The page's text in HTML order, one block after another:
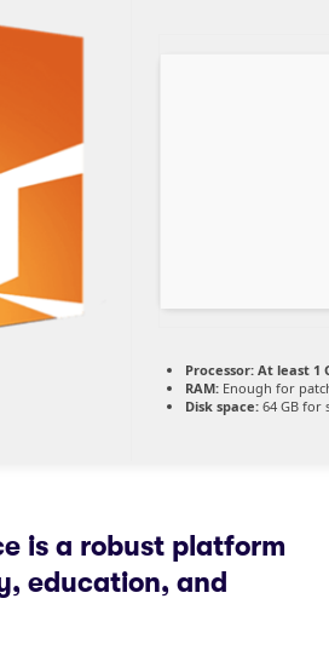
Processor: At least 1
RAM: Enough for
Disk space: 64 GB for
is a robust platform
education, and